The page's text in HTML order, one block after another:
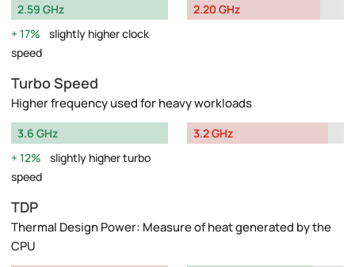
2.59 GHz
17%
slightly higher clock
speed
2.20 GHz
Turbo Speed
Higher frequency used for heavy workloads
3.6 GHz
12%
slightly higher turbo
speed
3.2 GHz
TDP
Thermal Design Power: Measure of heat generated by the
CPU